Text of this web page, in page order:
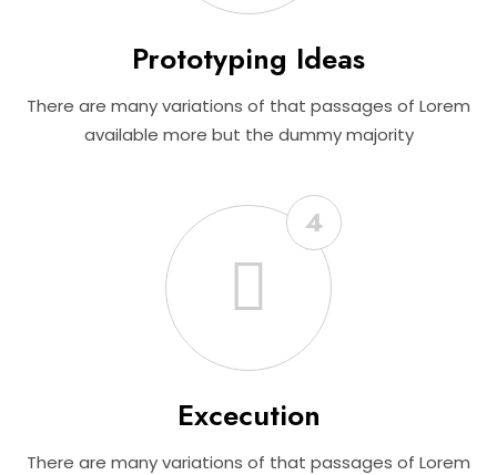
Prototyping Ideas
There are many variations of that passages of Lorem
available more but the dummy majority
4
Excecution
There are many variations of that passages of Lorem